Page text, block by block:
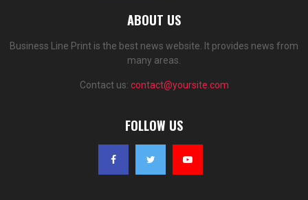
ABOUT US
Business Line Print is the best news website. It provides news from
many areas.
Contact us: contact@yoursite.com
FOLLOW US